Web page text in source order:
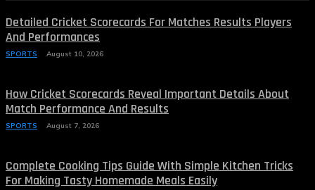
Detailed Cricket Scorecards For Matches Results Players
And Performances
SPORTS August 10, 2026
How Cricket Scorecards Reveal Important Details About
Match Performance And Results
SPORTS August 7, 2026
Complete Cooking Tips Guide With Simple Kitchen Tricks
For Making Tasty Homemade Meals Easily